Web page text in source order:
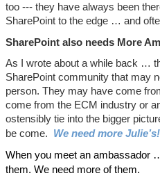
too --- they have always been
SharePoint to the edge … and
SharePoint also needs More
As I wrote about a while back …
SharePoint community that may
person. They may have come
come from the ECM industry or
ostensibly tie into the bigger
be come. We need more Julie’s!
When you meet an ambassador
them. We need more of them.